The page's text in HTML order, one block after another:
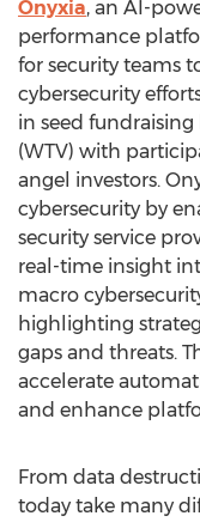
Onyxia, an AI-
performance
for security teams
cybersecurity
in seed
(WTV) with
angel investors.
cybersecurity by
security service
real-time insight
macro
highlighting
gaps and threats.
accelerate
and enhance
From data
today take many